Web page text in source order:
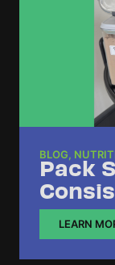
BLOG,
Pack
LEARN